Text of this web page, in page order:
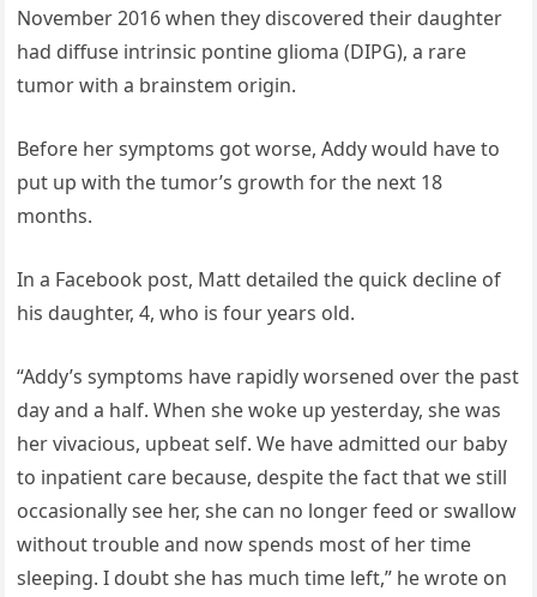
November 2016 when they discovered their daughter
had diffuse intrinsic pontine glioma (DIPG), a rare
tumor with a brainstem origin.
Before her symptoms got worse, Addy would have to
put up with the tumor’s growth for the next 18
months.
In a Facebook post, Matt detailed the quick decline of
his daughter, 4, who is four years old.
“Addy’s symptoms have rapidly worsened over the past
day and a half. When she woke up yesterday, she was
her vivacious, upbeat self. We have admitted our baby
to inpatient care because, despite the fact that we still
occasionally see her, she can no longer feed or swallow
without trouble and now spends most of her time
sleeping. I doubt she has much time left,” he wrote on